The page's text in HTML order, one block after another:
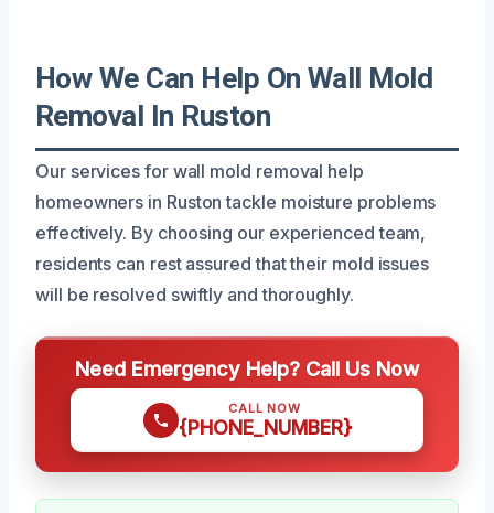
How We Can Help On Wall Mold
Removal In Ruston
Our services for wall mold removal help
homeowners in Ruston tackle moisture problems
effectively. By choosing our experienced team,
residents can rest assured that their mold issues
will be resolved swiftly and thoroughly.
Need Emergency Help? Call Us Now
CALL NOW
{PHONE_NUMBER}